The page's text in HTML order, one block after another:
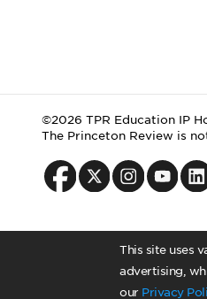
This site uses
advertising,
our Privacy
©2026 TPR Education IP
The Princeton Review is